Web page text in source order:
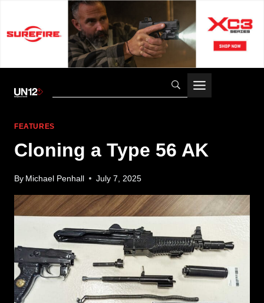
FEATURES
Cloning a Type 56 AK
By Michael Penhall July 7, 2025